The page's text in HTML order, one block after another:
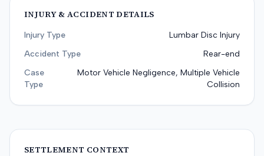
INJURY & ACCIDENT DETAILS
Injury Type
Lumbar Disc Injury
Accident Type
Rear-end
Case
Type
Motor Vehicle Negligence, Multiple Vehicle
Collision
SETTLEMENT CONTEXT